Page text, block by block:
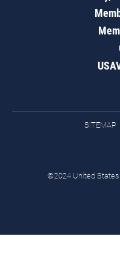
SITEMAP
©2024 United States